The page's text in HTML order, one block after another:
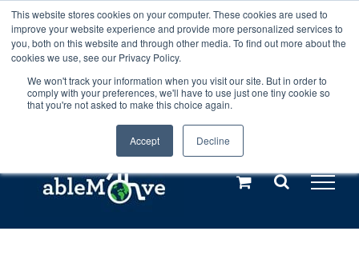
This website stores cookies on your computer. These cookies are used to
improve your website experience and provide more personalized services to
you, both on this website and through other media. To find out more about the
cookies we use, see our Privacy Policy.
We won't track your information when you visit our site. But in order to
comply with your preferences, we'll have to use just one tiny cookie so
that you're not asked to make this choice again.
Accept Decline
Any orders between 20th and 27th
July, 2026 will not be posted until
28th July, 2026.Dismiss
Skip
to
content
Call us: +44(0)3333 449592
Explore us in the Netherlands – learn more (€10 off ableDrys)